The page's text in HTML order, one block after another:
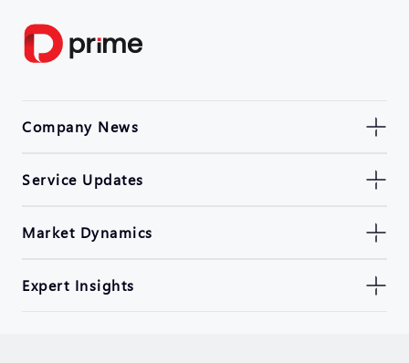
Company News
Service Updates
Market Dynamics
Expert Insights